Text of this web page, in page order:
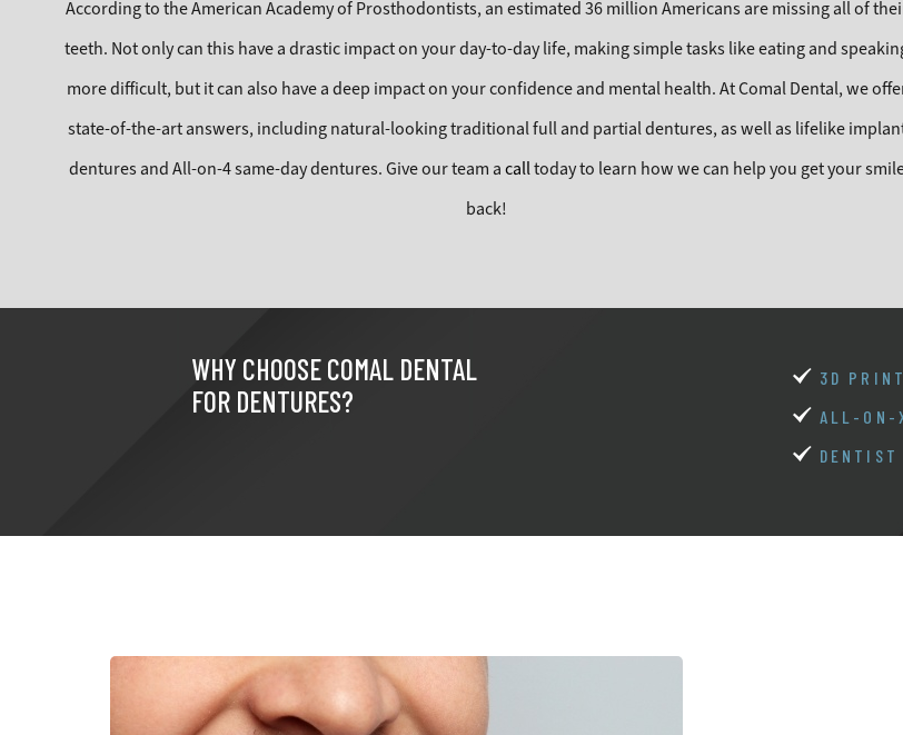
According to the American Academy of Prosthodontists, an estimated 36 million Americans are missing all of
teeth. Not only can this have a drastic impact on your day-to-day life, making simple tasks like eating and
more difficult, but it can also have a deep impact on your confidence and mental health. At Comal Dental, we
state-of-the-art answers, including natural-looking traditional full and partial dentures, as well as lifelike
dentures and All-on-4 same-day dentures. Give our team acalltoday to learn how we can help you get your
back!
WHY CHOOSE COMAL DENTAL
FOR DENTURES?
3D
ALL-ON-